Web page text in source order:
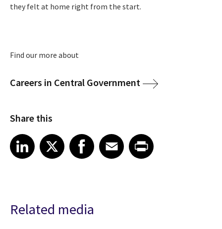
they felt at home right from the start.
Find our more about
Careers in Central Government
Share this
Share article on LinkedIn
LinkedIn
Share article on XShare article on Facebook
Facebook
Share article on Email
EmailShare article on Print
Related media